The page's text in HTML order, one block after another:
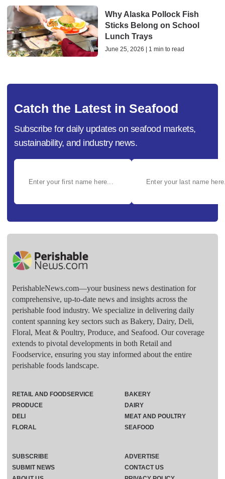
Why Alaska Pollock Fish
Sticks Belong on School
Lunch Trays
June 25, 2026 | 1 min to read
Catch the Latest in Seafood
Subscribe for daily updates on seafood markets,
sustainability, and industry news.
PerishableNews.com—​your business news destination for
comprehensive, up-to-date news and insights across the
perishable food industry. We specialize in delivering daily
content spanning key sectors such as Bakery, Dairy, Deli,
Floral, Meat & Poultry, Produce, and Seafood. Our coverage
extends to pivotal developments in both Retail and
Foodservice, ensuring you stay informed about the entire
perishable foods landscape.
RETAIL AND FOODSERVICE
PRODUCE
DELI
FLORAL
BAKERY
DAIRY
MEAT AND POULTRY
SEAFOOD
SUBSCRIBE
ADVERTISE
SUBMIT NEWS
CONTACT US